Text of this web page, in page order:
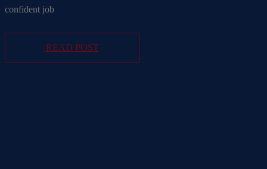
confident job
READ POST